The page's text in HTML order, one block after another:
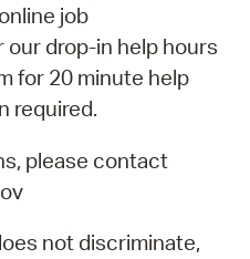
job
drop-in help hours
for 20 minute help
required.
please contact
not discriminate,